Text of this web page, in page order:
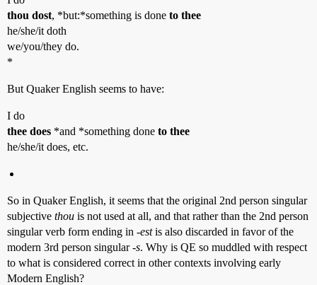
thou dost, *but:*something is done to thee
he/she/it doth
we/you/they do.
*
But Quaker English seems to have:
I do
thee does *and *something done to thee
he/she/it does, etc.
So in Quaker English, it seems that the original 2nd person singular
subjective thou is not used at all, and that rather than the 2nd person
singular verb form ending in -estis also discarded in favor of the
modern 3rd person singular-s. Why is QE so muddled with respect
to what is considered correct in other contexts involving early
Modern English?